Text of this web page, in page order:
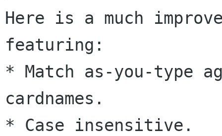
Here is a much
featuring:
* Match as-you-type
cardnames.
* Case insensitive.